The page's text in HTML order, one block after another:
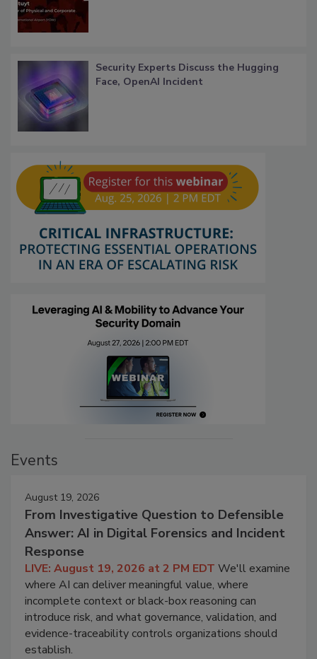
Security Experts Discuss the Hugging
Face, OpenAI Incident
Events
August 19, 2026
From Investigative Question to Defensible
Answer: AI in Digital Forensics and Incident
Response
LIVE: August 19, 2026 at 2 PM EDT We'll examine
where AI can deliver meaningful value, where
incomplete context or black-box reasoning can
introduce risk, and what governance, validation, and
evidence-traceability controls organizations should
establish.